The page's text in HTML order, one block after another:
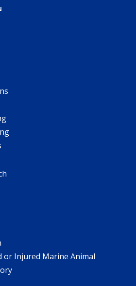
or Injured Marine Animal